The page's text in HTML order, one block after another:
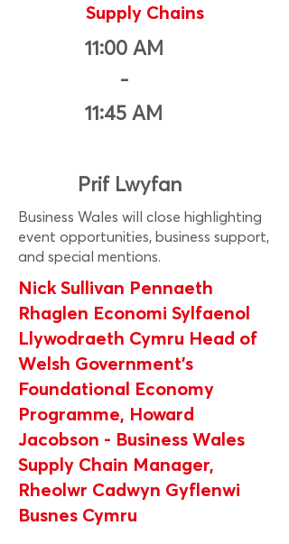
Supply Chains
11:00 AM
-
11:45 AM
Prif Lwyfan
Business Wales will close highlighting
event opportunities, business support,
and special mentions.
Nick Sullivan Pennaeth
Rhaglen Economi Sylfaenol
Llywodraeth Cymru Head of
Welsh Government’s
Foundational Economy
Programme, Howard
Jacobson - Business Wales
Supply Chain Manager,
Rheolwr Cadwyn Gyflenwi
Busnes Cymru